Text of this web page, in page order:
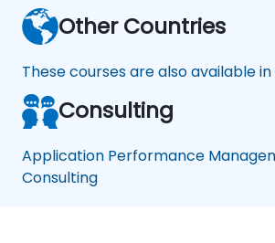
Other Countries
These courses are also available
Consulting
Application Performance
Consulting